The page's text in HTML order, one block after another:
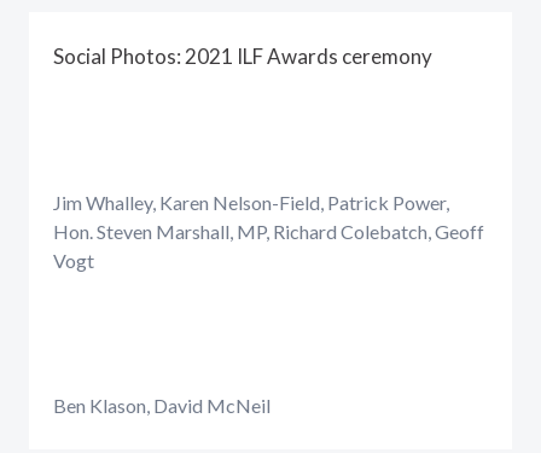
Social Photos: 2021 ILF Awards ceremony
Jim Whalley, Karen Nelson-Field, Patrick Power,
Hon. Steven Marshall, MP, Richard Colebatch, Geoff
Vogt
Ben Klason, David McNeil